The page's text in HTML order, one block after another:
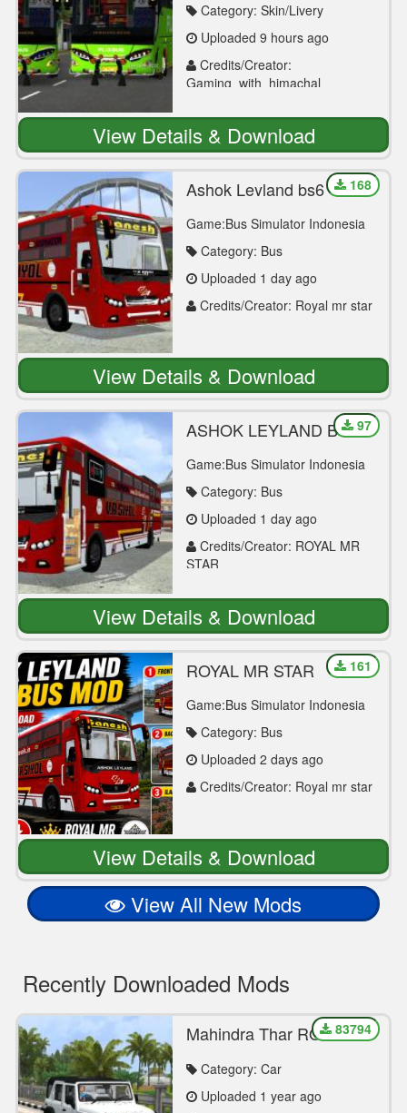
Category: Skin/Livery
Uploaded 9 hours ago
Credits/Creator:
Gaming_with_himachal
View Details & Download
Ashok Leyland bs6
Game:Bus Simulator Indonesia
Category: Bus
Uploaded 1 day ago
Credits/Creator: Royal mr star
168
View Details & Download
ASHOK LEYLAND BS6
Game:Bus Simulator Indonesia
Category: Bus
Uploaded 1 day ago
Credits/Creator: ROYAL MR
STAR
97
View Details & Download
ROYAL MR STAR
Game:Bus Simulator Indonesia
Category: Bus
Uploaded 2 days ago
Credits/Creator: Royal mr star
161
View Details & Download
View All New Mods
Recently Downloaded Mods
Mahindra Thar ROXX
Evil Simulation
Category: Car
Uploaded 1 year ago
83794